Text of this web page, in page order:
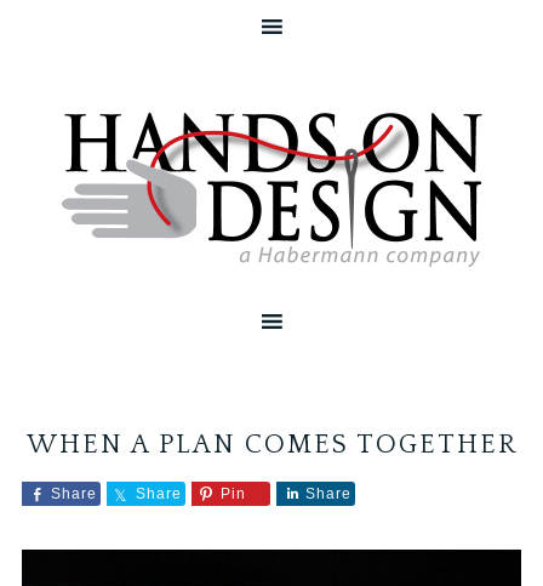
WHEN A PLAN COMES TOGETHER
Share Share Pin Share